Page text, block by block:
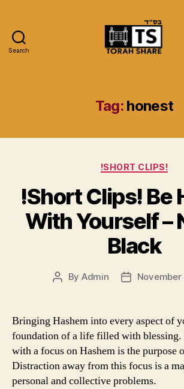
Search
Tag: honest
Categories
!SHORT CLIPS!
!Short Clips! Be
With Yourself –
Black
Post
By Admin
Post
Bringing Hashem into every aspect of
foundation of a life filled with
with a focus on Hashem is the purpose
Distraction away from this focus is a
personal and collective problems.